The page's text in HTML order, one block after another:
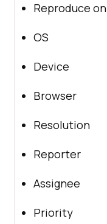
Reproduce on
OS
Device
Browser
Resolution
Reporter
Assignee
Priority